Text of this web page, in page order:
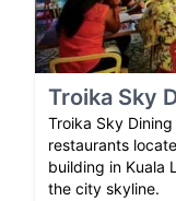
Troika Sky
Troika Sky
restaurants
building in Kuala
the city skyline.